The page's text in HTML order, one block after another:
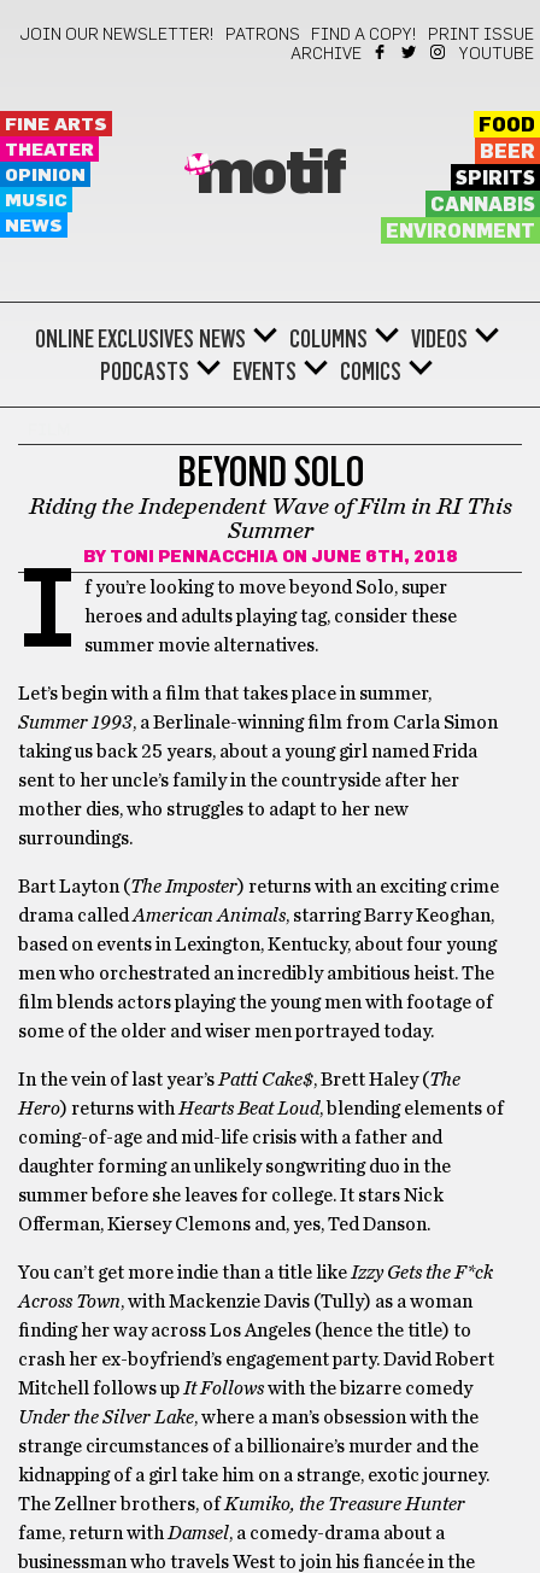
JOIN OUR NEWSLETTER! PATRONS FIND A COPY!
PRINT ISSUE
ARCHIVE
YOUTUBE
FINE ARTS
THEATER
OPINION
MUSIC
NEWS
motif
FOOD
BEER
SPIRITS
CANNABIS
ENVIRONMENT
ONLINE EXCLUSIVES NEWS COLUMNS
VIDEOS
PODCASTS
EVENTS COMICS
BEYOND SOLO
Riding the Independent Wave of Film in RI This
Summer
BY TONI PENNACCHIAON JUNE 6TH, 2018
I
f you’re looking to move beyond Solo, super
heroes and adults playing tag, consider these
summer movie alternatives.
Let’s begin with a film that takes place in summer,
Summer 1993, a Berlinale-winning film from Carla Simon
taking us back 25 years, about a young girl named Frida
sent to her uncle’s family in the countryside after her
mother dies, who struggles to adapt to her new
surroundings.
Bart Layton (The Imposter) returns with an exciting crime
drama called American Animals, starring Barry Keoghan,
based on events in Lexington, Kentucky, about four young
men who orchestrated an incredibly ambitious heist. The
film blends actors playing the young men with footage of
some of the older and wiser men portrayed today.
In the vein of last year’s Patti Cake$, Brett Haley (The
Hero) returns with Hearts Beat Loud, blending elements of
coming-of-age and mid-life crisis with a father and
daughter forming an unlikely songwriting duo in the
summer before she leaves for college. It stars Nick
Offerman, Kiersey Clemons and, yes, Ted Danson.
You can’t get more indie than a title like Izzy Gets the F*ck
Across Town, with Mackenzie Davis (Tully) as a woman
finding her way across Los Angeles (hence the title) to
crash her ex-boyfriend’s engagement party. David Robert
Mitchell follows up It Followswith the bizarre comedy
Under the Silver Lake, where a man’s obsession with the
strange circumstances of a billionaire’s murder and the
kidnapping of a girl take him on a strange, exotic journey.
The Zellner brothers, ofKumiko, the Treasure Hunter
fame, return with Damsel, a comedy-drama about a
businessman who travels West to join his fiancée in the